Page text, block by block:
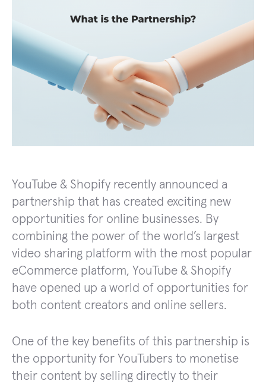
YouTube & Shopify recently announced a
partnership that has created exciting new
opportunities for online businesses. By
combining the power of the world’s largest
video sharing platform with the most popular
eCommerce platform, YouTube & Shopify
have opened up a world of opportunities for
both content creators and online sellers.
One of the key benefits of this partnership is
the opportunity for YouTubers to monetise
their content by selling directly to their